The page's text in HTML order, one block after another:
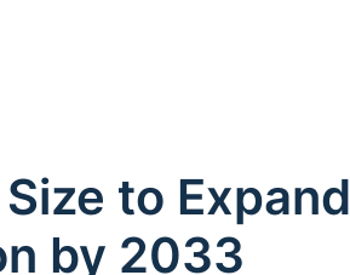
to Expand
by 2033